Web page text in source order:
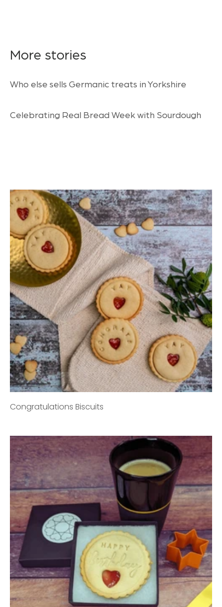
More stories
Who else sells Germanic treats in Yorkshire
Celebrating Real Bread Week with Sourdough
Congratulations Biscuits